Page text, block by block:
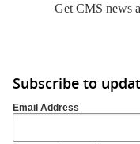
Get CMS news
Subscribe to
Email Address